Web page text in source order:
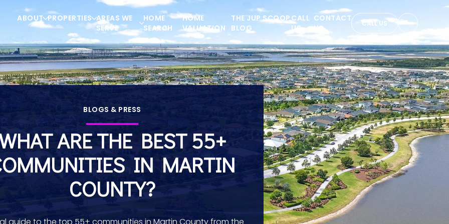
ABOUT PROPERTIES AREAS WE
SERVE
HOME
SEARCH
HOME
VALUATION
THE JUP SCOOP
BLOG
CALL
US
CONTACT
US
CALL US
BLOGS & PRESS
ARE THE BEST 55+
IN MARTIN
COUNTY?